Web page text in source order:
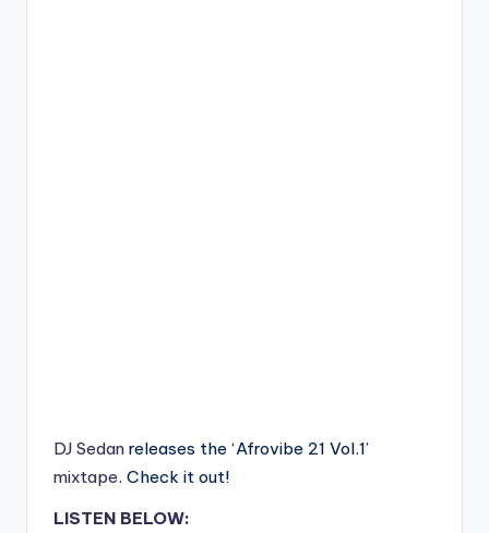
DJ Sedan releases the ‘Afrovibe 21 Vol.1’
mixtape. Check it out!
LISTEN BELOW: